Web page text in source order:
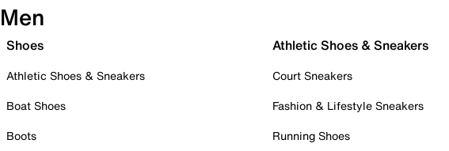
Men
Shoes
Athletic Shoes & Sneakers
Boat Shoes
Boots
Athletic Shoes & Sneakers
Court Sneakers
Fashion & Lifestyle Sneakers
Running Shoes